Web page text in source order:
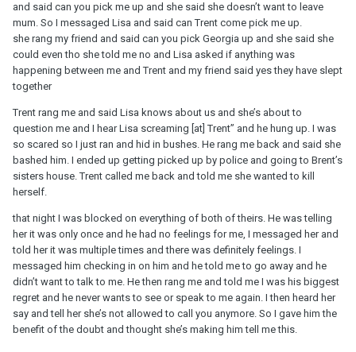
and said can you pick me up and she said she doesn’t want to leave
mum. So I messaged Lisa and said can Trent come pick me up.
she rang my friend and said can you pick Georgia up and she said she
could even tho she told me no and Lisa asked if anything was
happening between me and Trent and my friend said yes they have slept
together
Trent rang me and said Lisa knows about us and she’s about to
question me and I hear Lisa screaming [at] Trent” and he hung up. I was
so scared so I just ran and hid in bushes. He rang me back and said she
bashed him. I ended up getting picked up by police and going to Brent’s
sisters house. Trent called me back and told me she wanted to kill
herself.
that night I was blocked on everything of both of theirs. He was telling
her it was only once and he had no feelings for me, I messaged her and
told her it was multiple times and there was definitely feelings. I
messaged him checking in on him and he told me to go away and he
didn’t want to talk to me. He then rang me and told me I was his biggest
regret and he never wants to see or speak to me again. I then heard her
say and tell her she’s not allowed to call you anymore. So I gave him the
benefit of the doubt and thought she’s making him tell me this.